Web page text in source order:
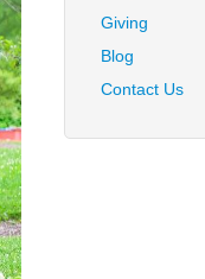
Giving
Blog
Contact Us